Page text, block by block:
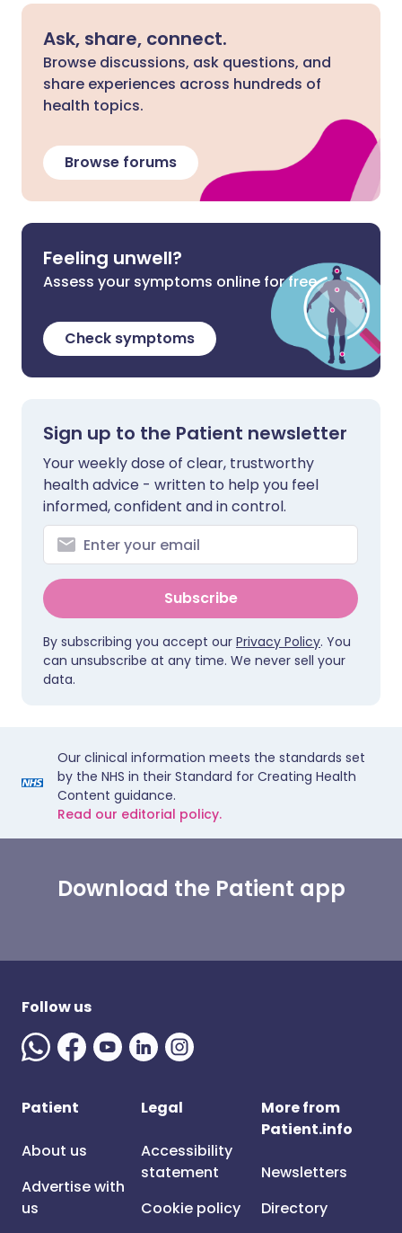
Ask, share, connect.
Browse discussions, ask questions, and
share experiences across hundreds of
health topics.
Browse forums
Feeling unwell?
Assess your symptoms online for free
Check symptoms
Sign up to the Patient newsletter
Your weekly dose of clear, trustworthy
health advice - written to help you feel
informed, confident and in control.
Subscribe
By subscribing you accept our Privacy Policy. You
can unsubscribe at any time. We never sell your
data.
Our clinical information meets the standards set
by the NHS in their Standard for Creating Health
Content guidance.
Read our editorial policy.
Download the Patient app
Follow us
Patient
About us
Advertise with
us
Legal
Accessibility
statement
Cookie policy
More from
Patient.info
Newsletters
Directory